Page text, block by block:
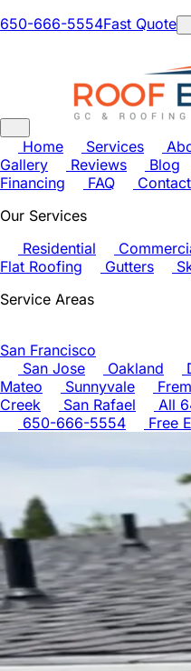
650-666-5554Fast Quote
Home Services
Gallery
Reviews Blog
Financing
FAQ
Contact
Our Services
Residential
Flat Roofing
Gutters
Service Areas
San Francisco
San Jose
Oakland
Mateo
Sunnyvale
Creek
San Rafael
All
650-666-5554
Free